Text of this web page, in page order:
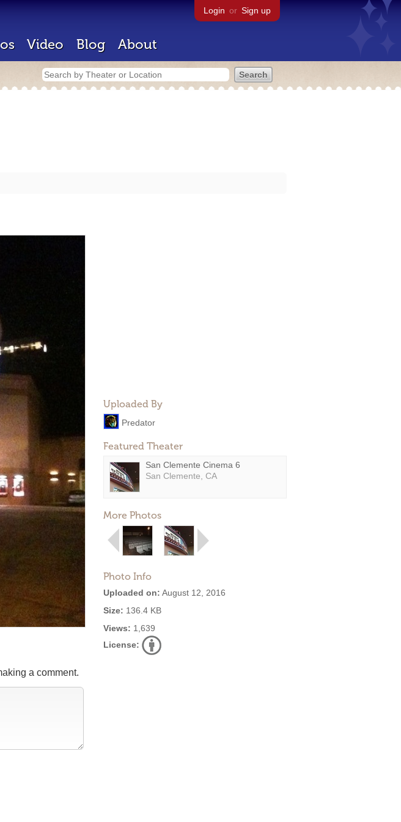
Login or Sign up
Video Blog About
Uploaded By
Predator
Featured Theater
San Clemente Cinema 6
San Clemente, CA
More Photos
Photo Info
Uploaded on: August 12, 2016
Size: 136.4 KB
Views: 1,639
License:
a comment.